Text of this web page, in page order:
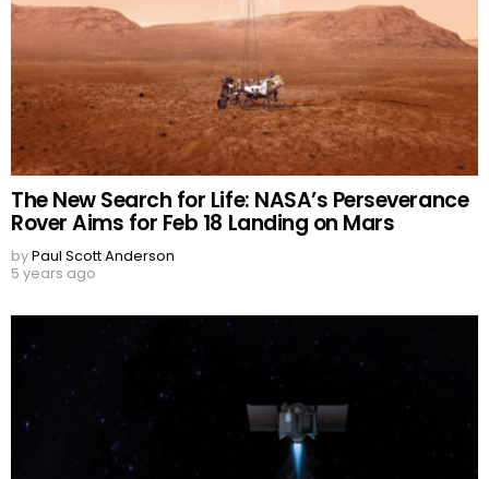
The New Search for Life: NASA’s Perseverance
Rover Aims for Feb 18 Landing on Mars
byPaul Scott Anderson
5 years ago